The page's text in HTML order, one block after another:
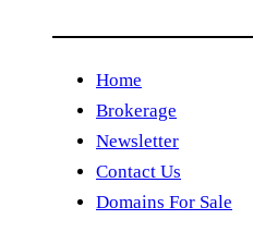
Home
Brokerage
Newsletter
Contact Us
Domains For Sale